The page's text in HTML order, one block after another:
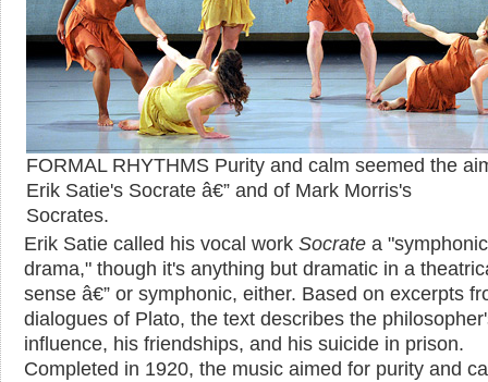
FORMAL RHYTHMS Purity and calm seemed the
Erik Satie's Socrate â€” and of Mark Morris's
Socrates.
Erik Satie called his vocal work Socrate a "symphonic
drama," though it's anything but dramatic in a
sense â€” or symphonic, either. Based on excerpts
dialogues of Plato, the text describes the
influence, his friendships, and his suicide in prison.
Completed in 1920, the music aimed for purity and